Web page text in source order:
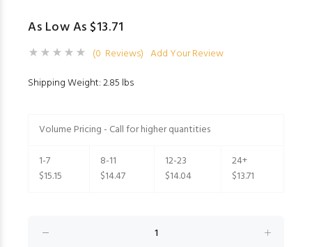
As Low As $13.71
(0 Reviews) Add Your Review
Shipping Weight: 2.85 lbs
Volume Pricing - Call for higher quantities
1-7
$15.15
8-11
$14.47
12-23
$14.04
24+
$13.71